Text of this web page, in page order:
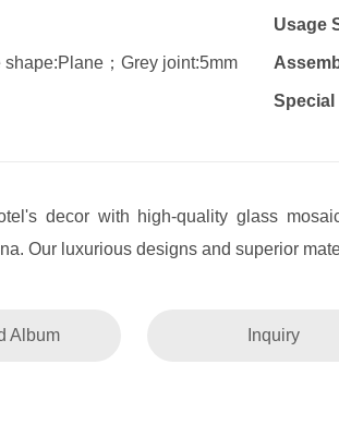
Usage
shape:Plane；Grey joint:5mm
Special
decor with high-quality glass
Our luxurious designs and superior
Album Inquiry